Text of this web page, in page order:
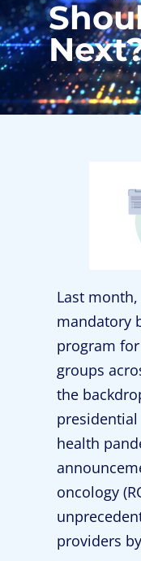
Last month,
mandatory
program
groups
the
health
oncology
providers